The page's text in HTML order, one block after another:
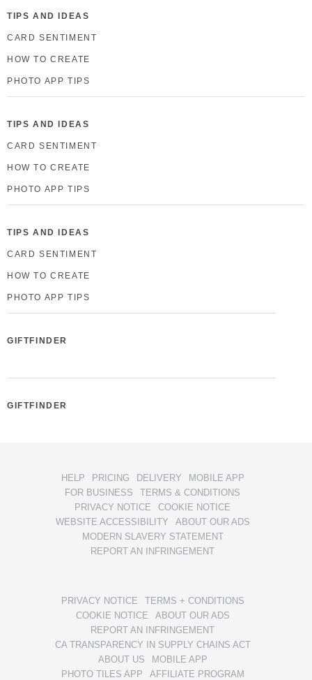
TIPS AND IDEAS
CARD SENTIMENT
HOW TO CREATE
PHOTO APP TIPS
TIPS AND IDEAS
CARD SENTIMENT
HOW TO CREATE
PHOTO APP TIPS
TIPS AND IDEAS
CARD SENTIMENT
HOW TO CREATE
PHOTO APP TIPS
GIFTFINDER
GIFTFINDER
HELP PRICING DELIVERY
MOBILE APP
FOR BUSINESS
TERMS & CONDITIONS
PRIVACY NOTICE
COOKIE NOTICE
WEBSITE ACCESSIBILITY
ABOUT OUR ADS
MODERN SLAVERY STATEMENT
REPORT AN INFRINGEMENT
PRIVACY NOTICE
TERMS + CONDITIONS
COOKIE NOTICE
ABOUT OUR ADS
REPORT AN INFRINGEMENT
CA TRANSPARENCY IN SUPPLY CHAINS ACT
ABOUT US
MOBILE APP
PHOTO TILES APP
AFFILIATE PROGRAM